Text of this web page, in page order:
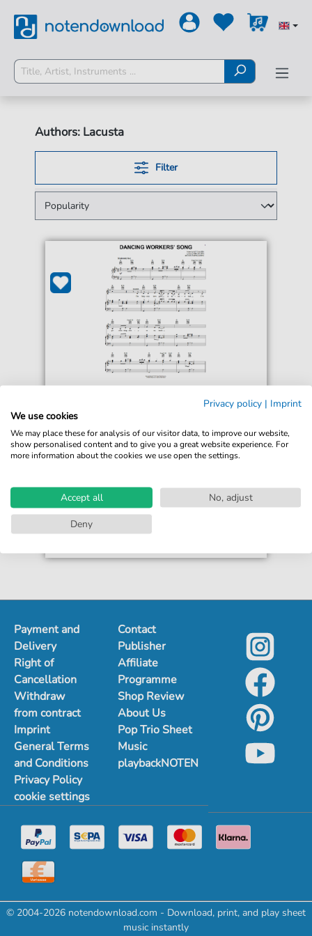
Authors: Lacusta
Filter
Dancing Workers' Song
For: Piano, Vocal & Guitar Chords Right-Hand
Melody
print sheet music
Accessible at any time
Payment and
Delivery
Right of
Cancellation
Withdraw
from contract
Imprint
General Terms
and Conditions
Privacy Policy
cookie settings
Contact
Publisher
Affiliate
Programme
Shop Review
About Us
Pop Trio Sheet
Music
playbackNOTEN
© 2004-2026 notendownload.com - Download, print, and play sheet
music instantly
Privacy policy | Imprint
We use cookies
We may place these for analysis of our visitor data, to improve our website,
show personalised content and to give you a great website experience. For
more information about the cookies we use open the settings.
Accept all
No, adjust
Deny